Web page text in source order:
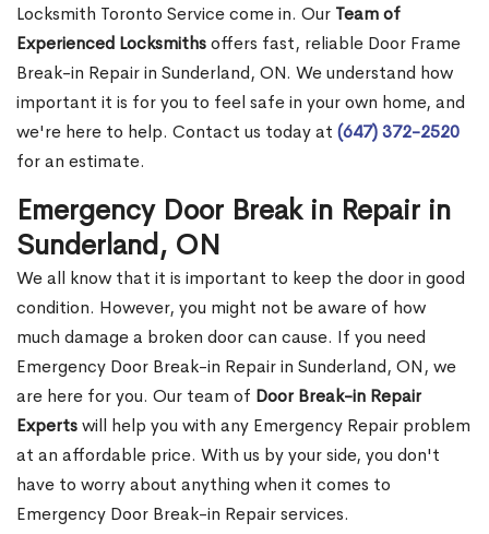
Locksmith Toronto Service come in. Our Team of
Experienced Locksmithsoffers fast, reliable Door Frame
Break-in Repair in Sunderland, ON. We understand how
important it is for you to feel safe in your own home, and
we're here to help. Contact us today at (647) 372-2520
for an estimate.
Emergency Door Break in Repair in
Sunderland, ON
We all know that it is important to keep the door in good
condition. However, you might not be aware of how
much damage a broken door can cause. If you need
Emergency Door Break-in Repair in Sunderland, ON, we
are here for you. Our team of Door Break-in Repair
Expertswill help you with any Emergency Repair problem
at an affordable price. With us by your side, you don't
have to worry about anything when it comes to
Emergency Door Break-in Repair services.